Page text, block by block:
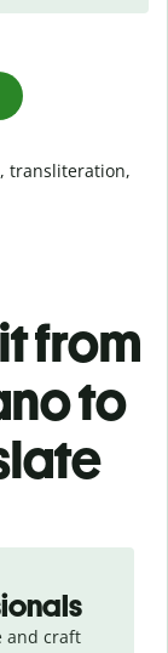
transliteration,
from
to
and craft